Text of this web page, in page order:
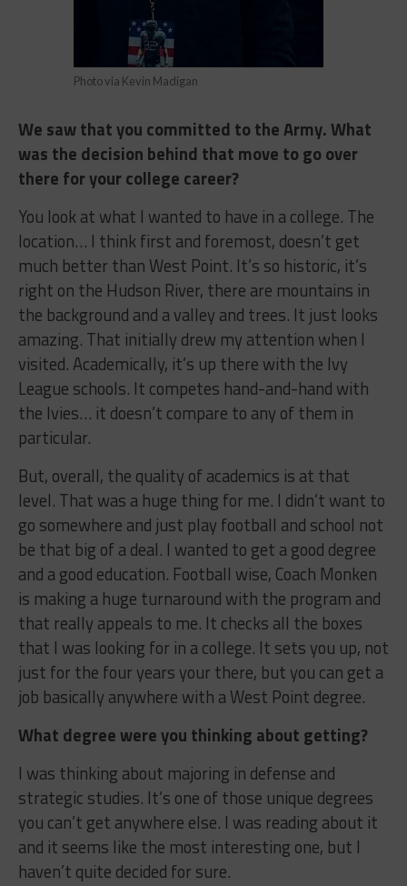
Photo via Kevin Madigan
We saw that you committed to the Army. What
was the decision behind that move to go over
there for your college career?
You look at what I wanted to have in a college. The
location… I think first and foremost, doesn’t get
much better than West Point. It’s so historic, it’s
right on the Hudson River, there are mountains in
the background and a valley and trees. It just looks
amazing. That initially drew my attention when I
visited. Academically, it’s up there with the Ivy
League schools. It competes hand-and-hand with
the Ivies… it doesn’t compare to any of them in
particular.
But, overall, the quality of academics is at that
level. That was a huge thing for me. I didn’t want to
go somewhere and just play football and school not
be that big of a deal. I wanted to get a good degree
and a good education. Football wise, Coach Monken
is making a huge turnaround with the program and
that really appeals to me. It checks all the boxes
that I was looking for in a college. It sets you up, not
just for the four years your there, but you can get a
job basically anywhere with a West Point degree.
What degree were you thinking about getting?
I was thinking about majoring in defense and
strategic studies. It’s one of those unique degrees
you can’t get anywhere else. I was reading about it
and it seems like the most interesting one, but I
haven’t quite decided for sure.